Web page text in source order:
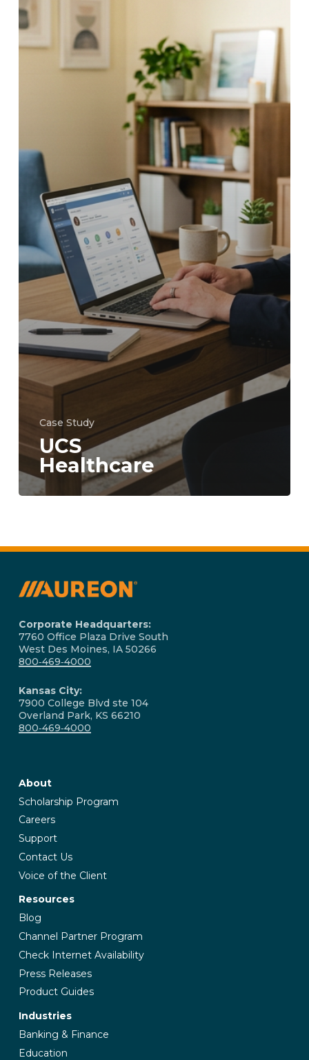
Case Study
UCS
Healthcare
Corporate Headquarters:
7760 Office Plaza Drive South
West Des Moines, IA 50266
800‑469‑4000
Kansas City:
7900 College Blvd ste 104
Overland Park, KS 66210
800‑469‑4000
About
Scholarship Program
Careers
Support
Contact Us
Voice of the Client
Resources
Blog
Channel Partner Program
Check Internet Availability
Press Releases
Product Guides
Industries
Banking & Finance
Education